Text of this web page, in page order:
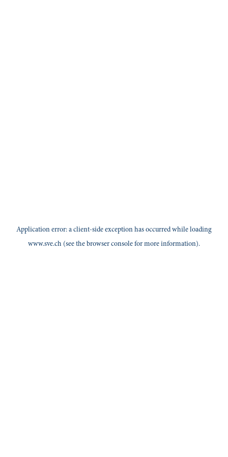
Application error: aclient-side exception has occurred while loading
www.sve.ch (see thebrowser consolefor more information).